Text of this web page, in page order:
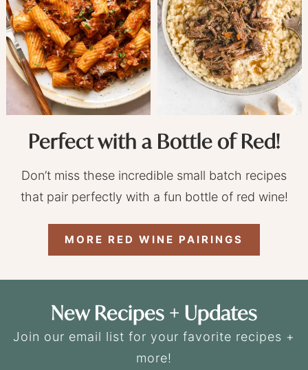
Perfect with a Bottle of Red!
Don’t miss these incredible small batch recipes
that pair perfectly with a fun bottle of red wine!
MORE RED WINE PAIRINGS
New Recipes + Updates
Join our email list for your favorite recipes +
more!